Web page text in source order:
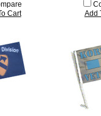
Cart
Add